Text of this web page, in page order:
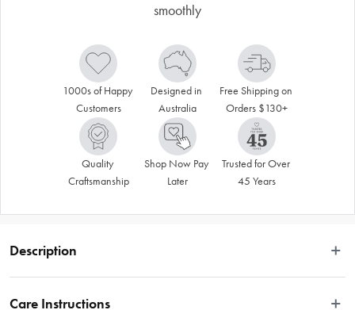
smoothly
1000s of Happy
Customers
Designed in
Australia
Free Shipping on
Orders $130+
Quality
Craftsmanship
Shop Now Pay
Later
Trusted for Over
45 Years
Description
Disclaimer: Customers in the states and territories that prohibit
Care Instructions